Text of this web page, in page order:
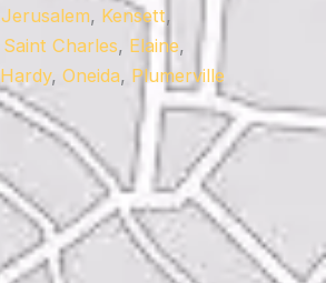
Jerusalem, Kensett,
Saint Charles, Elaine,
Hardy, Oneida, Plumerville